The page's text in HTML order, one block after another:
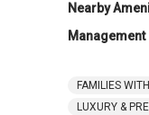
Nearby
Management
FAMILIES
LUXURY &